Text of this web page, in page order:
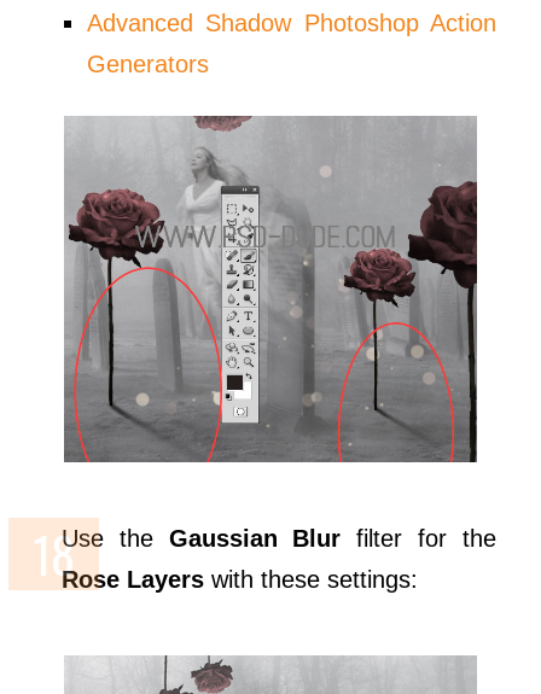
Advanced Shadow Photoshop Action
Generators
Use the Gaussian Blur filter for the
Rose Layers with these settings: